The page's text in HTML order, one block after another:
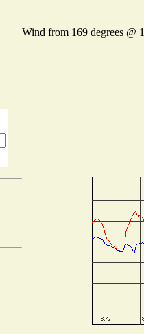
Wind from 169 degrees